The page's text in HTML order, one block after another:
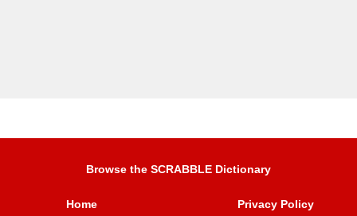
Browse the SCRABBLE Dictionary
Home Privacy Policy